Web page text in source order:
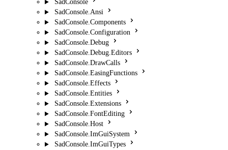
SadConsole
SadConsole.Ansi
SadConsole.Components
SadConsole.Configuration
SadConsole.Debug
SadConsole.Debug.Editors
SadConsole.DrawCalls
SadConsole.EasingFunctions
SadConsole.Effects
SadConsole.Entities
SadConsole.Extensions
SadConsole.FontEditing
SadConsole.Host
SadConsole.ImGuiSystem
SadConsole.ImGuiTypes